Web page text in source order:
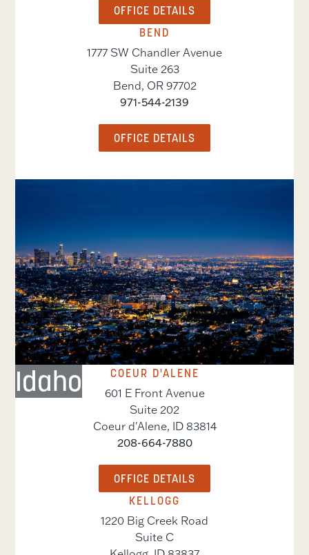
OFFICE DETAILS
BEND
1777 SW Chandler Avenue
Suite 263
Bend, OR 97702
971-544-2139
OFFICE DETAILS
Idaho
COEUR D'ALENE
601 E Front Avenue
Suite 202
Coeur d'Alene, ID 83814
208-664-7880
OFFICE DETAILS
KELLOGG
1220 Big Creek Road
Suite C